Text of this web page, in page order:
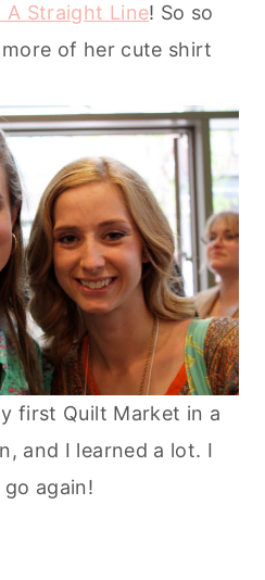
A Straight Line! So so
more of her cute shirt
first Quilt Market in a
and I learned a lot. I
again!